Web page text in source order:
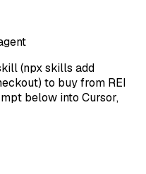
(npx skills add
to buy from REI
below into Cursor,